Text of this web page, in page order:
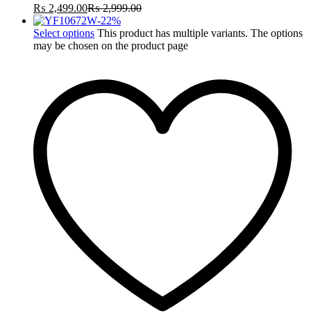
₨ 2,499.00₨2,999.00
-22%
Select options This product has multiple variants. The options
may be chosen on the product page